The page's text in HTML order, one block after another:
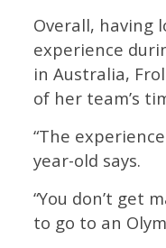
Overall, having
experience
in Australia,
of her team’s
“The
year-old says.
“You don’t get
to go to an